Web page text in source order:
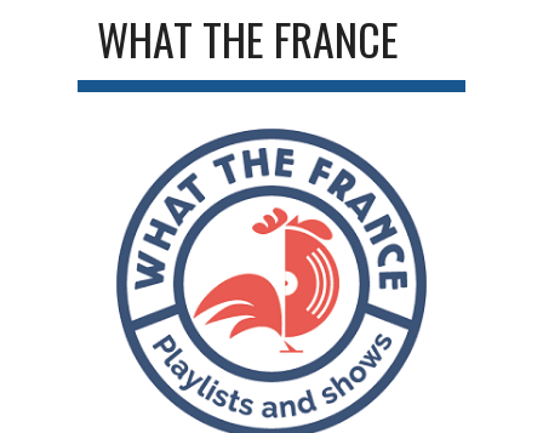
WHAT THE FRANCE